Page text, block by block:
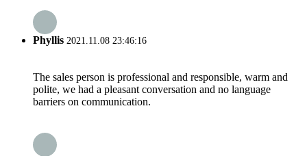
Phyllis 2021.11.08 23:46:16
The sales person is professional and responsible, warm and
polite, we had a pleasant conversation and no language
barriers on communication.